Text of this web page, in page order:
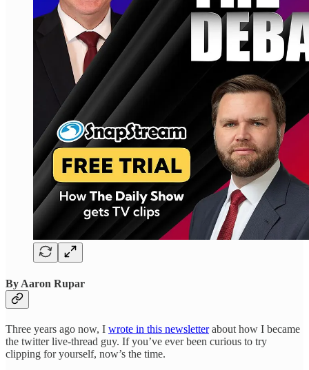
By Aaron Rupar
Three years ago now, I wrote in this newsletterabout how I became
the twitter live-thread guy. If you’ve ever been curious to try
clipping for yourself, now’s the time.